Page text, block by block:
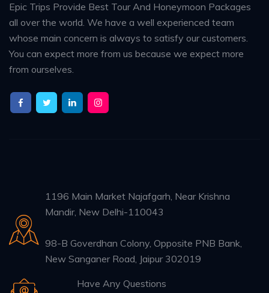
Epic Trips Provide Best Tour And Honeymoon Packages
all over the world. We have a well experienced team
whose main concern is always to satisfy our customers.
You can expect more from us because we expect more
from ourselves.
1196 Main Market Najafgarh, Near Krishna
Mandir, New Delhi-110043
98-B Goverdhan Colony, Opposite PNB Bank,
New Sanganer Road, Jaipur 302019
Have Any Questions